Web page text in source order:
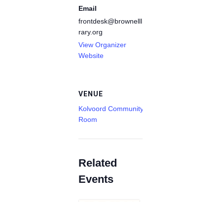
Email
frontdesk@brownelllib
rary.org
View Organizer
Website
VENUE
Kolvoord Community
Room
Related
Events